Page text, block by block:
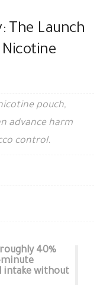
The Launch
pouch,
advance harm
control.
40%
minute
intake without